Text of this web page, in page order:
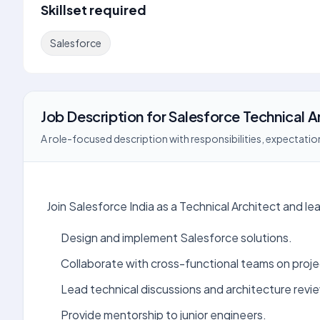
Skillset required
Salesforce
Job Description forSalesforce Technical
A role-focused description with responsibilities,
Join Salesforce India as a Technical Architect and
Design and implement Salesforce solutions.
Collaborate with cross-functional teams on
Lead technical discussions and architecture
Provide mentorship to junior engineers.